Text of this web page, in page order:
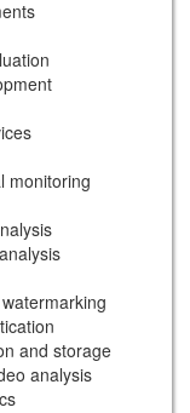
monitoring
and storage
analysis